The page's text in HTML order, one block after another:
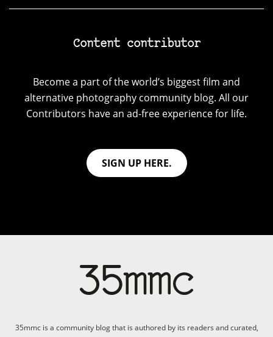
Content contributor
Become a part of the world’s biggest film and
alternative photography community blog. All our
Contributors have an ad-free experience for life.
SIGN UP HERE.
35mmc is a community blog that is authored by its readers and curated,